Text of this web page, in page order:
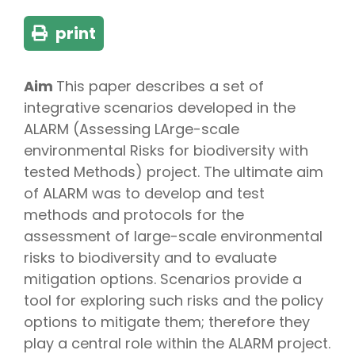
print
Aim This paper describes a set of
integrative scenarios developed in the
ALARM (Assessing LArge-scale
environmental Risks for biodiversity with
tested Methods) project. The ultimate aim
of ALARM was to develop and test
methods and protocols for the
assessment of large-scale environmental
risks to biodiversity and to evaluate
mitigation options. Scenarios provide a
tool for exploring such risks and the policy
options to mitigate them; therefore they
play a central role within the ALARM project.